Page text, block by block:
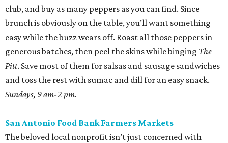
club, and buy as many peppers as you can find. Since
brunch is obviously on the table, you’ll want something
easy while the buzz wears off. Roast all those peppers in
generous batches, then peel the skins while binging The
Pitt. Save most of them for salsas and sausage sandwiches
and toss the rest with sumac and dill for an easy snack.
Sundays, 9 am-2 pm.
San Antonio Food Bank Farmers Markets
The beloved local nonprofit isn’t just concerned with